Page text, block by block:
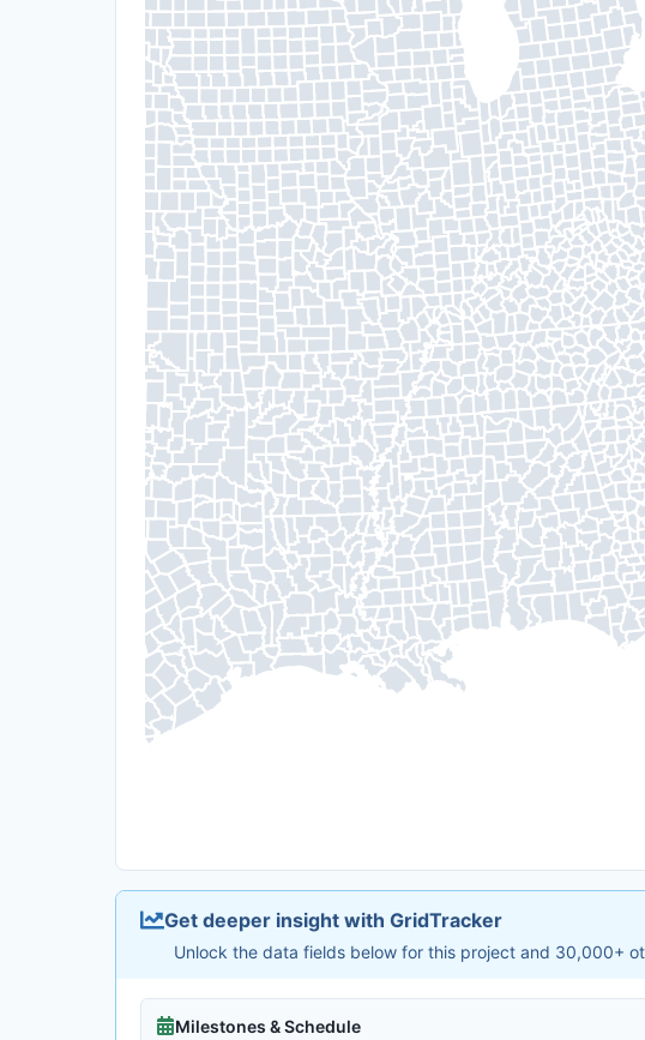
Get deeper insight with GridTracker
Unlock the data fields below for this project and 30,000+
Milestones & Schedule